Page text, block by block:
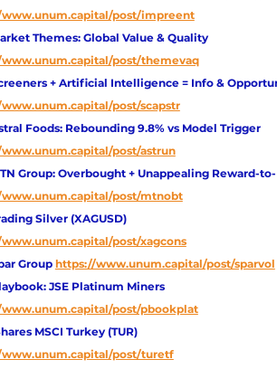
post/impreent
Themes: Global Value & Quality
post/themevaq
+ Artificial Intelligence = Info &
post/scapstr
Foods: Rebounding 9.8% vs Model Trigger
post/astrun
Group: Overbought + Unappealing Reward-
post/mtnobt
Silver (XAGUSD)
post/xagcons
Group https://www.unum.capital/post/sparvol
JSE Platinum Miners
post/pbookplat
MSCI Turkey (TUR)
post/turetf